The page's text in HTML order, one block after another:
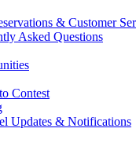
& Customer
Asked Questions
Contest
Updates & Notifications